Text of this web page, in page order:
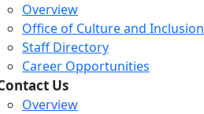
Overview
Office of Culture and Inclusion
Staff Directory
Career Opportunities
Us
Overview